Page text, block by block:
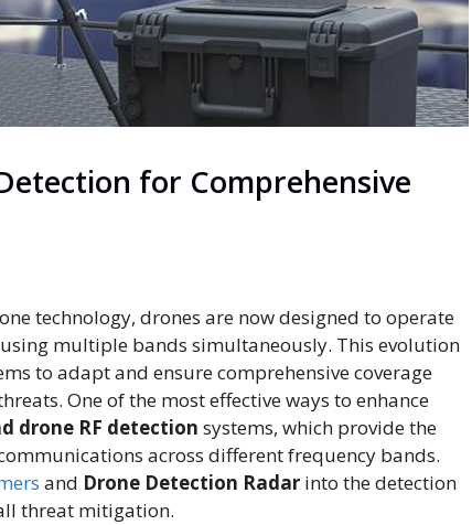
for Comprehensive
technology, drones are now designed to operate
multiple bands simultaneously. This evolution
to adapt and ensure comprehensive coverage
One of the most effective ways to enhance
drone RF detection systems, which provide the
across different frequency bands.
and Drone Detection Radar into the detection
threat mitigation.